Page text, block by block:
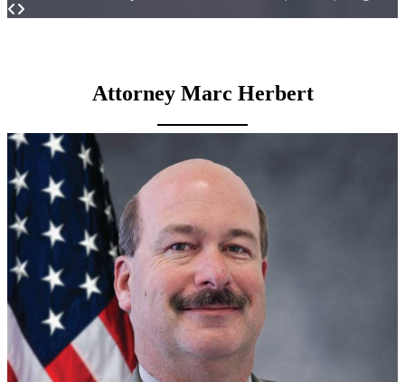
Attorney Marc Herbert